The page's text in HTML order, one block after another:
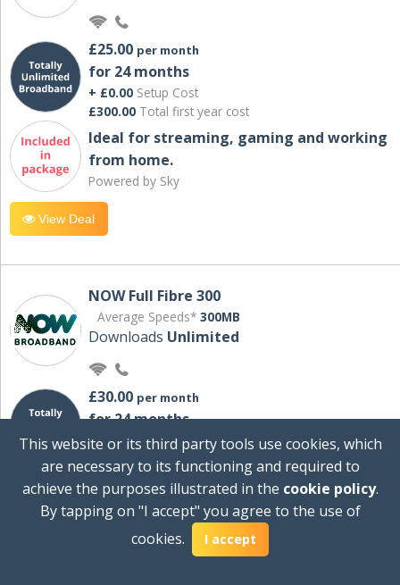
£25.00 per month
for 24 months
+ £0.00 Setup Cost
£300.00 Total first year cost
Ideal for streaming, gaming and working
from home.
Powered by Sky
View Deal
NOW Full Fibre 300
Average Speeds* 300MB
Downloads Unlimited
£30.00 per month
for 24 months
+ £0.00Setup Cost
Total first year cost
Ideal for streaming and downloading on
multiple devices.
This website or its third party tools use cookies, which
are necessary to its functioning and required to
achieve the purposes illustrated in the cookie policy.
By tapping on "I accept" you agree to the use of
cookies.
I accept